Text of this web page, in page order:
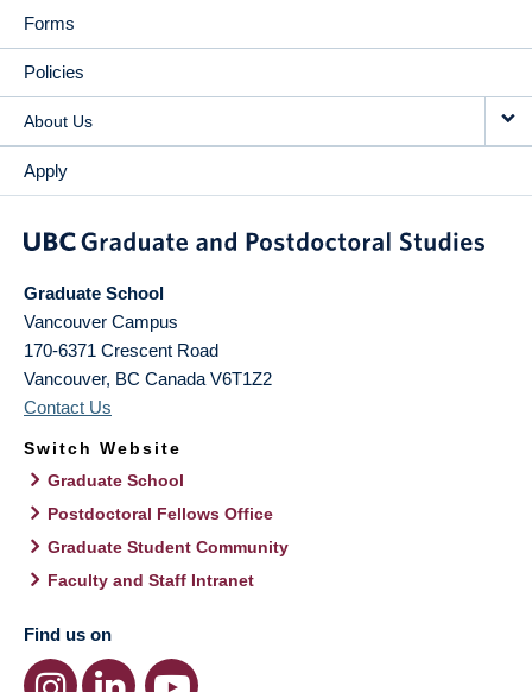
Forms
Policies
About Us
Apply
Graduate School
Vancouver Campus
170-6371 Crescent Road
Vancouver, BC Canada V6T1Z2
Contact Us
Switch Website
Graduate School
Postdoctoral Fellows Office
Graduate Student Community
Faculty and Staff Intranet
Find us on